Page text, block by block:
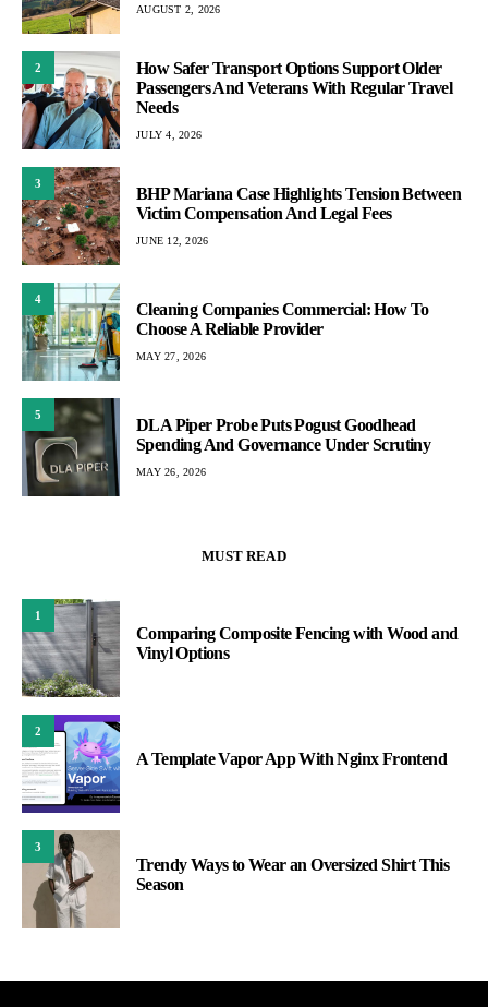
AUGUST 2, 2026
2
How Safer Transport Options Support Older
Passengers And Veterans With Regular Travel
Needs
JULY 4, 2026
3
BHP Mariana Case Highlights Tension Between
Victim Compensation And Legal Fees
JUNE 12, 2026
4
Cleaning Companies Commercial: How To
Choose A Reliable Provider
MAY 27, 2026
5
DLA Piper Probe Puts Pogust Goodhead
Spending And Governance Under Scrutiny
MAY 26, 2026
MUST READ
1
Comparing Composite Fencing with Wood and
Vinyl Options
2
A Template Vapor App With Nginx Frontend
3
Trendy Ways to Wear an Oversized Shirt This
Season